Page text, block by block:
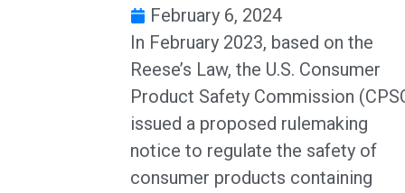
February 6, 2024
In February 2023, based on the
Reese’s Law, the U.S. Consumer
Product Safety Commission
issued a proposed rulemaking
notice to regulate the safety of
consumer products containing